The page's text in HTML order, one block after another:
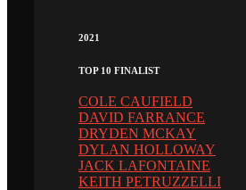
2021
TOP 10 FINALIST
COLE CAUFIELD
DAVID FARRANCE
DRYDEN MCKAY
DYLAN HOLLOWAY
JACK LAFONTAINE
KEITH PETRUZZELLI